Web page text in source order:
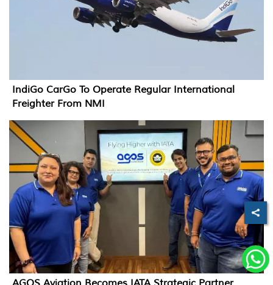
IndiGo CarGo To Operate Regular International
Freighter From NMI